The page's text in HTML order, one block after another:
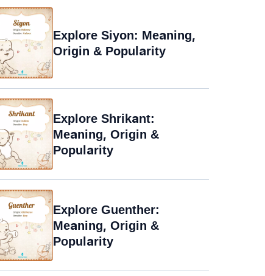
Explore Siyon: Meaning,
Origin & Popularity
Explore Shrikant:
Meaning, Origin &
Popularity
Explore Guenther:
Meaning, Origin &
Popularity